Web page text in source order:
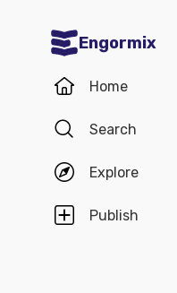
Engormix
Home
Search
Explore
Publish